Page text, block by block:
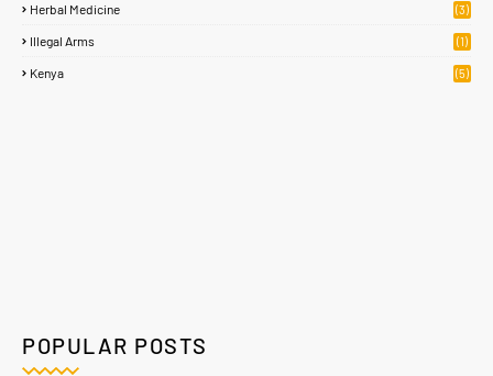
Herbal Medicine (3)
Illegal Arms (1)
Kenya (5)
POPULAR POSTS